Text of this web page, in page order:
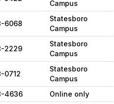
Campus
6068
Statesboro
Campus
2229
Statesboro
Campus
0712
Statesboro
Campus
4636 Online only